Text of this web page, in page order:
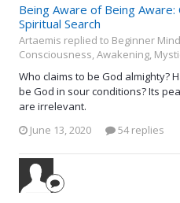
Being Aware of Being
Spiritual Search
Artaemis replied to Beginner
Consciousness, Awakening,
Who claims to be God almighty?
be God in sour conditions? Its
are irrelevant.
June 13, 2020
54 replies